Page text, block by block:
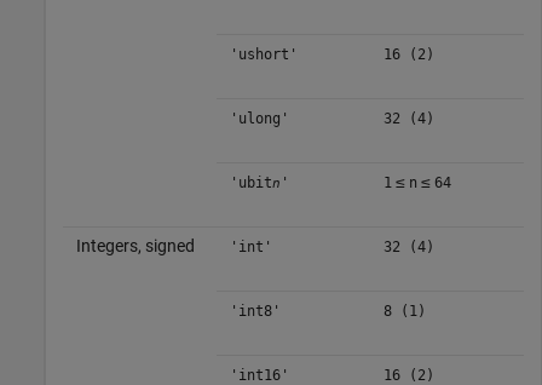
'ushort' 16 (2)
'ulong' 32 (4)
'ubitn ' 1 ≤ n ≤ 64
Integers, signed 'int' 32 (4)
'int8' 8 (1)
'int16' 16 (2)